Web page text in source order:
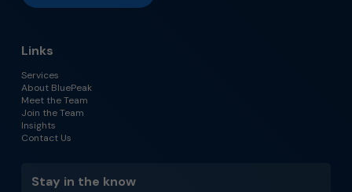
Links
Services
About BluePeak
Meet the Team
Join the Team
Insights
Contact Us
Stay in the know